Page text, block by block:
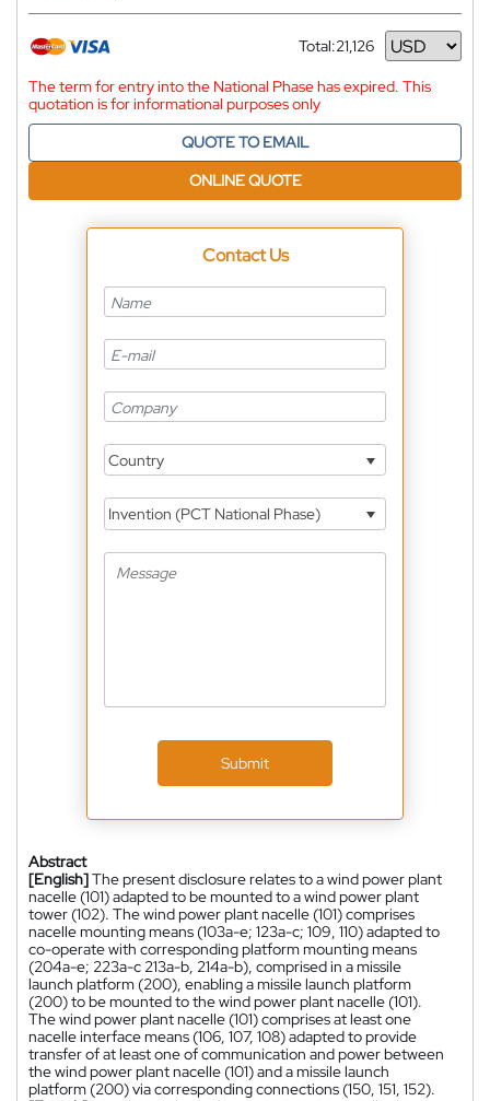
Total:21,126
Currency
The term for entry into the National Phase has expired. This
quotation is for informational purposes only
QUOTE TO EMAIL
ONLINE QUOTE
Contact Us
Country
Invention (PCT National Phase)
Submit
Abstract
[English]The present disclosure relates to a wind power plant
nacelle (101) adapted to be mounted to a wind power plant
tower (102). The wind power plant nacelle (101) comprises
nacelle mounting means (103a-e; 123a-c; 109, 110) adapted to
co-operate with corresponding platform mounting means
(204a-e; 223a-c 213a-b, 214a-b), comprised in a missile
launch platform (200), enabling a missile launch platform
(200) to be mounted to the wind power plant nacelle (101).
The wind power plant nacelle (101) comprises at least one
nacelle interface means (106, 107, 108) adapted to provide
transfer of at least one of communication and power between
the wind power plant nacelle (101) and a missile launch
platform (200) via corresponding connections (150, 151, 152).